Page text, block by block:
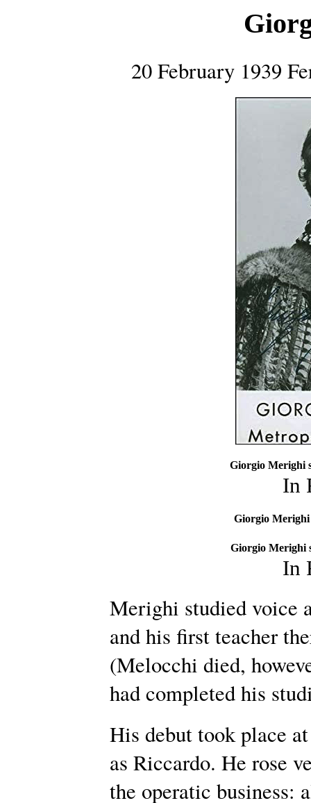
20 February 1939
Giorgio Merighi
In
Giorgio Merighi
Giorgio Merighi
In
Merighi studied voice
and his first teacher
(Melocchi died,
had completed his
His debut took place
as Riccardo. He rose
the operatic business: